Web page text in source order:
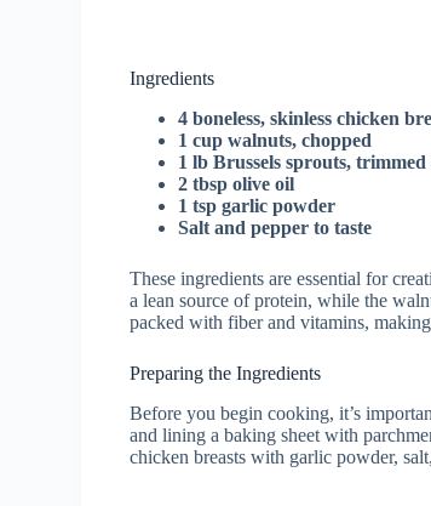
Ingredients
4 boneless, skinless chicken
1 cup walnuts, chopped
1 lb Brussels sprouts,
2 tbsp olive oil
1 tsp garlic powder
Salt and pepper to taste
These ingredients are essential for
a lean source of protein, while the
packed with fiber and vitamins,
Preparing the Ingredients
Before you begin cooking, it’s
and lining a baking sheet with
chicken breasts with garlic powder,